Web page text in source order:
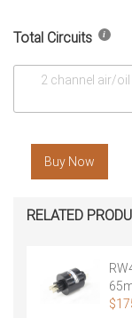
Total Circuits
2 channel air/
Buy Now
RELATED
$